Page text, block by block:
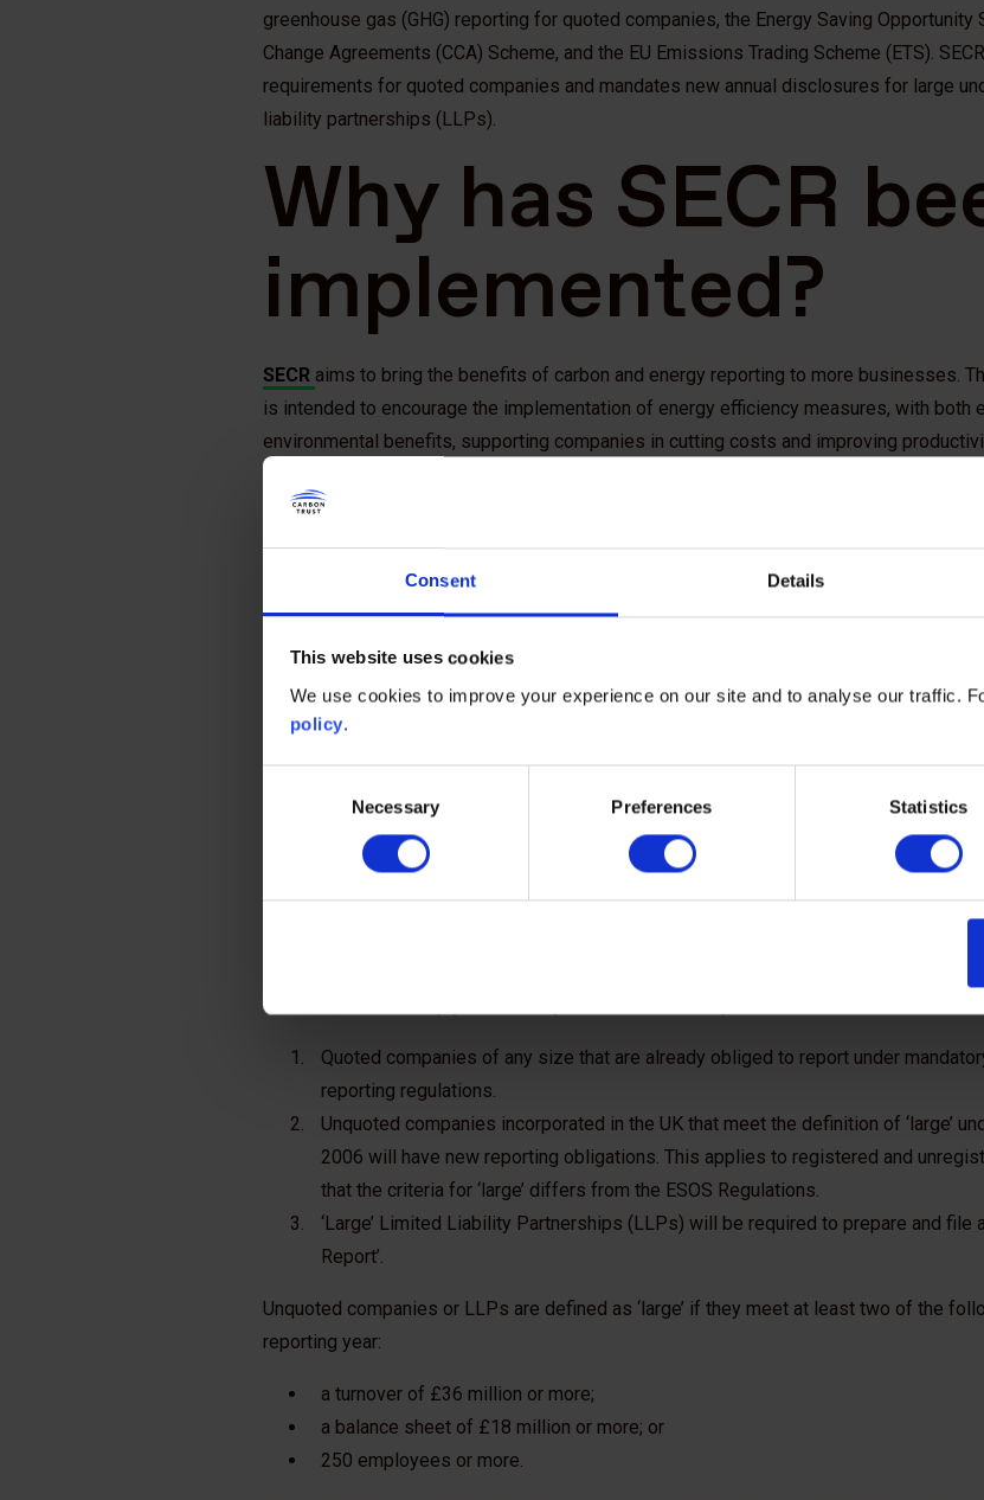
Consent Details
This website uses cookies
We use cookies to improve your experience on our site and to analyse our traffic.
policy.
Necessary Preferences Statistics
greenhouse gas (GHG) reporting for quoted companies, the Energy Saving Opportunity
Change Agreements (CCA) Scheme, and the EU Emissions Trading Scheme (ETS).
requirements for quoted companies and mandates new annual disclosures for large
liability partnerships (LLPs).
Why has SECR
implemented?
SECR aims to bring the benefits of carbon and energy reporting to more businesses.
is intended to encourage the implementation of energy efficiency measures, with both
environmental benefits, supporting companies in cutting costs and improving
important information for investors and financial actors to help them navigate the
Who needs to
with the SECR
framework?
definitions must comply unless they meet certain exemption criteria:
Quoted companies of any size that are already obliged to report under
reporting regulations.
Unquoted companies incorporated in the UK that meet the definition of ‘large’
2006 will have new reporting obligations. This applies to registered and
that the criteria for ‘large’ differs from the ESOS Regulations.
‘Large’ Limited Liability Partnerships (LLPs) will be required to prepare and file a
Report’.
Unquoted companies or LLPs are defined as ‘large’ if they meet at least two of the
reporting year:
a turnover of £36 million or more;
a balance sheet of £18 million or more; or
250 employees or more.